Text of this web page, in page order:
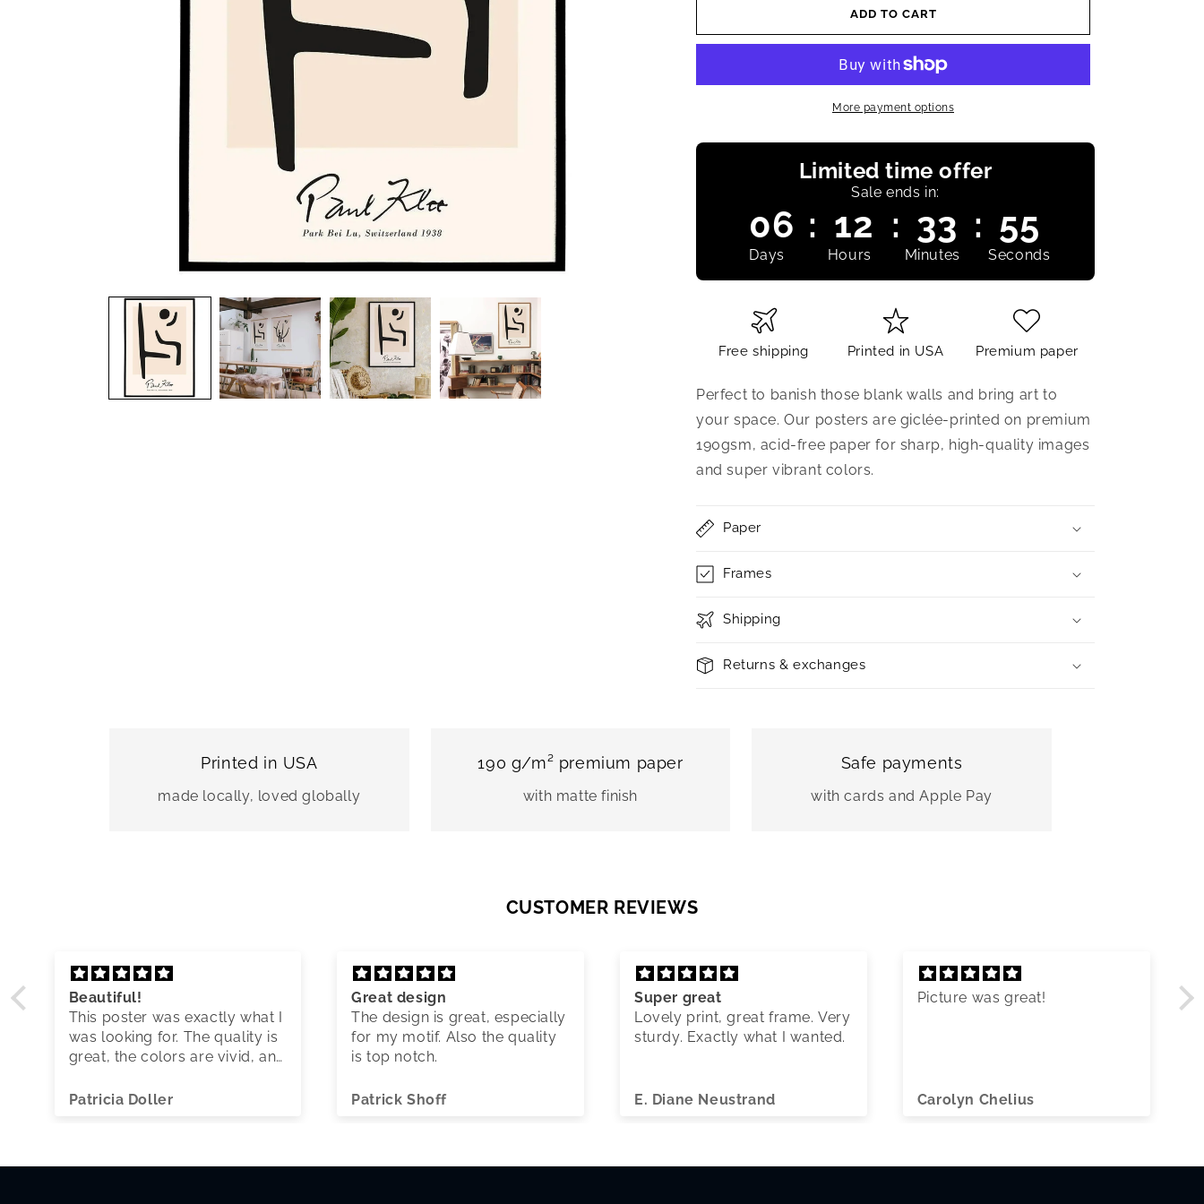
ADD TO CART
More payment options
Limited time offer
Sale ends in:
06 : 12 : 33 : 54
Days Hours Minutes Seconds
Free shipping Printed in USA Premium paper
Perfect to banish those blank walls and bring art to
your space. Our posters are giclée-printed on premium
190gsm, acid-free paper for sharp, high-quality images
and super vibrant colors.
Paper
Frames
Shipping
Returns & exchanges
Printed in USA
made locally, loved globally
190 g/m² premium paper
with matte finish
Safe payments
with cards and Apple Pay
CUSTOMER REVIEWS
Beautiful!
This poster was exactly what I
was looking for. The quality is
great, the colors are vivid, and
Patricia Doller
Great design
The design is great, especially
for my motif. Also the quality
is top notch.
Patrick Shoff
Super great
Lovely print, great frame. Very
sturdy. Exactly what I wanted.
E. Diane Neustrand
Picture was great!
Carolyn Chelius